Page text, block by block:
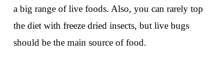
a big range of live foods. Also, you can rarely top
the diet with freeze dried insects, but live bugs
should be the main source of food.